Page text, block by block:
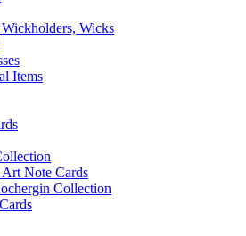
Wicks
Items
Note Cards
Collection